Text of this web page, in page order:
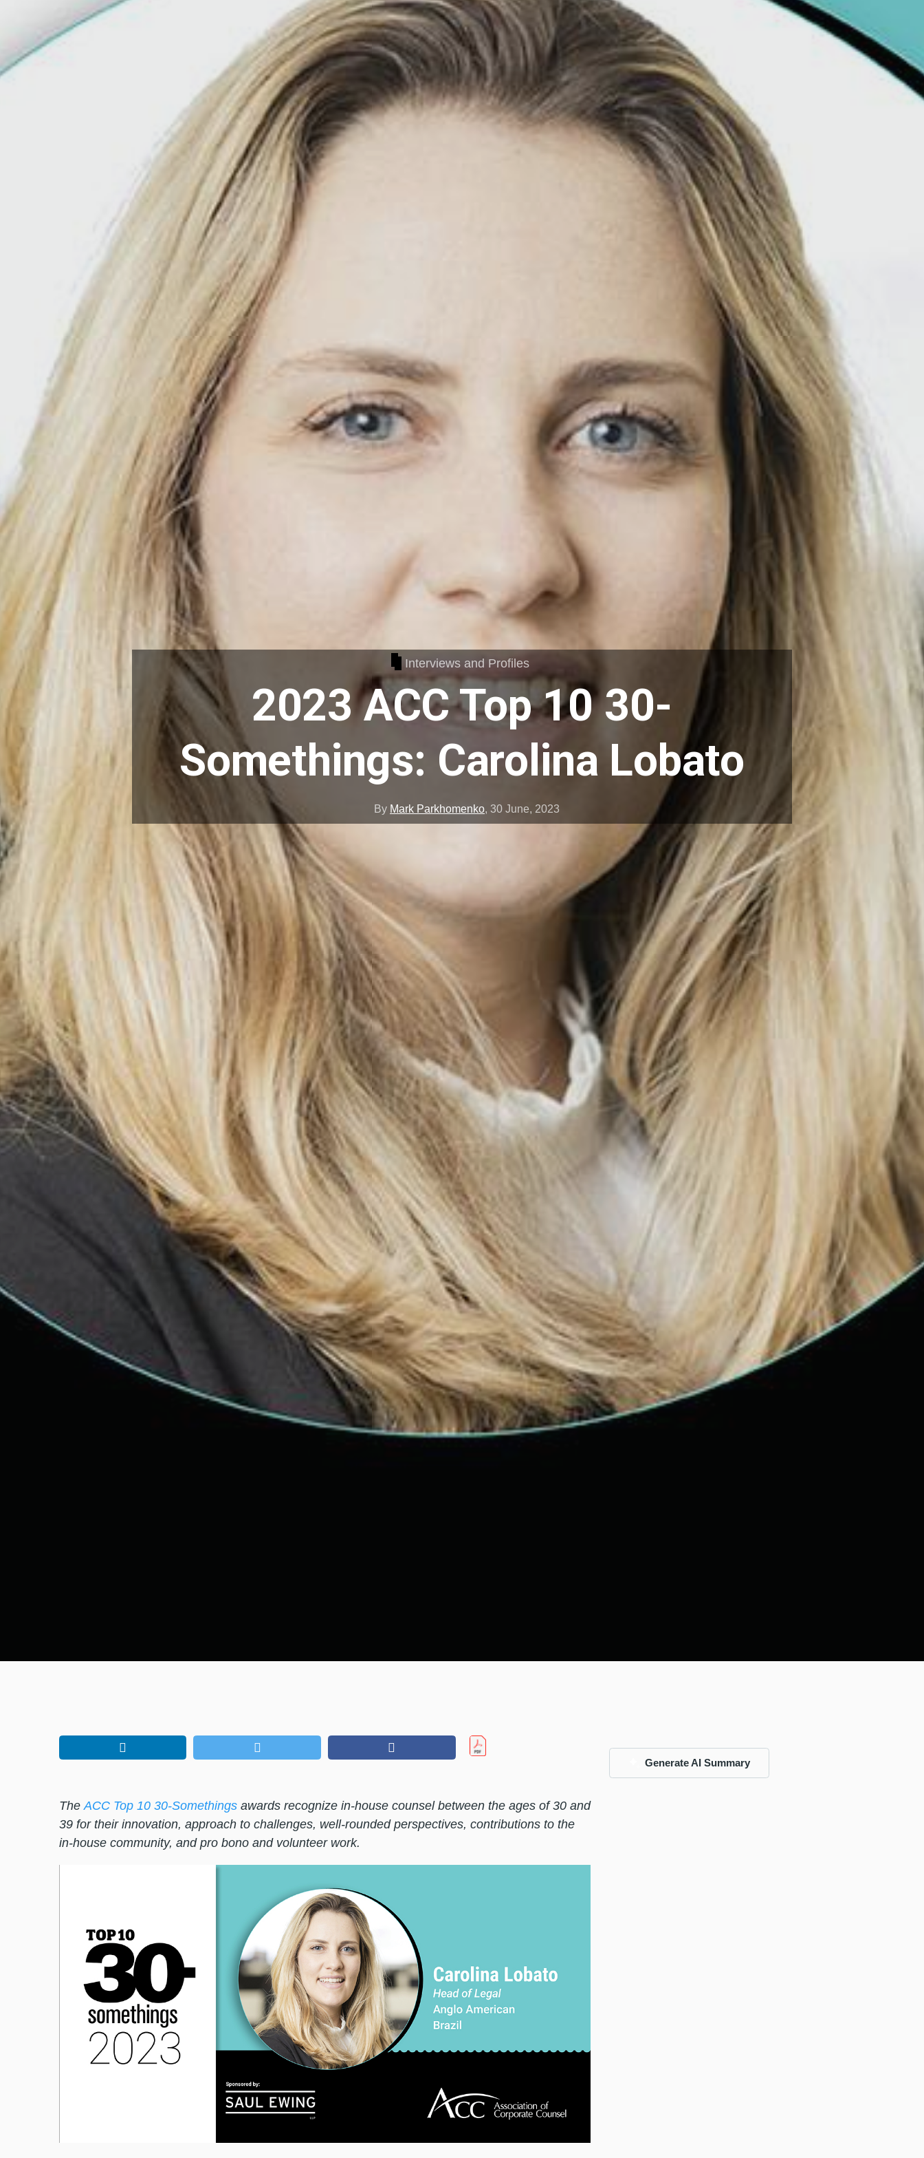
Interviews and Profiles
2023 ACC Top 10 30-
Somethings: Carolina Lobato
By Mark Parkhomenko, 30 June, 2023
The ACC Top 10 30-Somethingsawards recognize in-house counsel between the ages of 30 and
39 for their innovation, approach to challenges, well-rounded perspectives, contributions to the
in-house community, and pro bono and volunteer work.
Generate AI Summary